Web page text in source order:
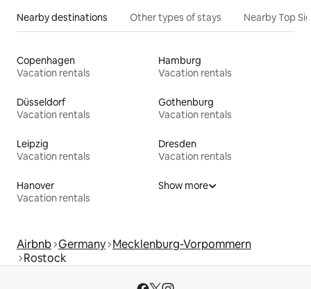
Nearby destinations Other types of stays Nearby Top
Copenhagen
Vacation rentals
Hamburg
Vacation rentals
Düsseldorf
Vacation rentals
Gothenburg
Vacation rentals
Leipzig
Vacation rentals
Dresden
Vacation rentals
Hanover
Vacation rentals
Show more
Airbnb Germany Mecklenburg-Vorpommern
Rostock